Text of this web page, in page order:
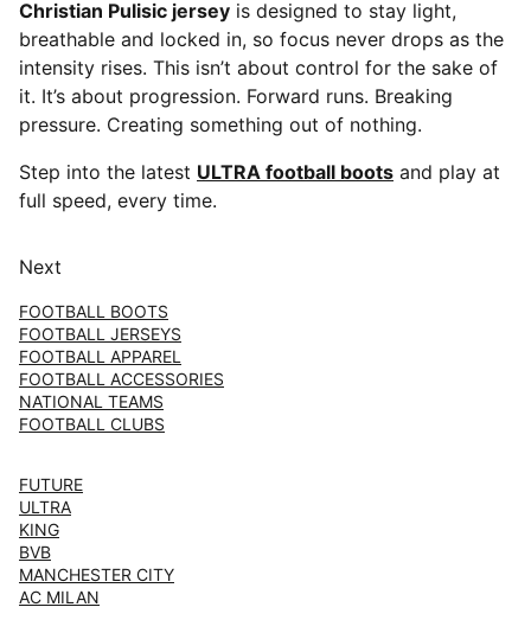
Christian Pulisic jersey is designed to stay light,
breathable and locked in, so focus never drops as the
intensity rises. This isn’t about control for the sake of
it. It’s about progression. Forward runs. Breaking
pressure. Creating something out of nothing.
Step into the latest ULTRA football boots and play at
full speed, every time.
Next
FOOTBALL BOOTS
FOOTBALL JERSEYS
FOOTBALL APPAREL
FOOTBALL ACCESSORIES
NATIONAL TEAMS
FOOTBALL CLUBS
FUTURE
ULTRA
KING
BVB
MANCHESTER CITY
AC MILAN